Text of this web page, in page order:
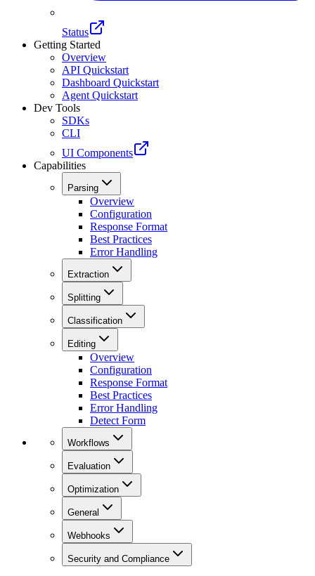
Status
Getting Started
Overview
API Quickstart
Dashboard Quickstart
Agent Quickstart
Dev Tools
SDKs
CLI
UI Components
Capabilities
Parsing
Overview
Configuration
Response Format
Best Practices
Error Handling
Extraction
Splitting
Classification
Editing
Overview
Configuration
Response Format
Best Practices
Error Handling
Detect Form
Workflows
Evaluation
Optimization
General
Webhooks
Security and Compliance